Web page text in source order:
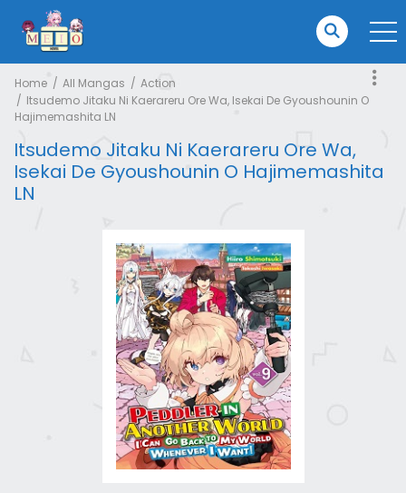
Home All Mangas
Action
Itsudemo Jitaku Ni Kaerareru Ore Wa, Isekai De Gyoushounin O
Hajimemashita LN
Itsudemo Jitaku Ni Kaerareru Ore Wa,
Isekai De Gyoushounin O Hajimemashita
LN